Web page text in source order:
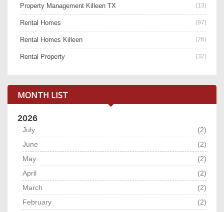
Property Management Killeen TX (13)
Rental Homes (97)
Rental Homes Killeen (26)
Rental Property (32)
MONTH LIST
2026
July
(2)
June
(2)
May
(2)
April
(2)
March
(2)
February
(2)